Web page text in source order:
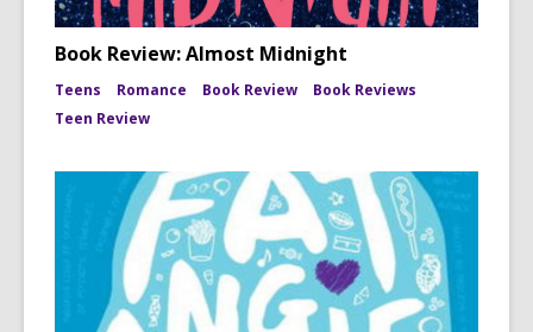
Book Review: Almost Midnight
Teens Romance Book Review
Book Reviews
Teen Review